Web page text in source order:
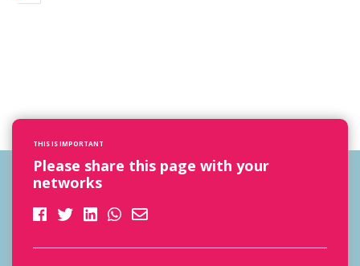
THIS IS IMPORTANT
Please share this page with your
networks